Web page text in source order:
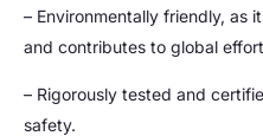
– Environmentally friendly, as
and contributes to global
– Rigorously tested and
safety.